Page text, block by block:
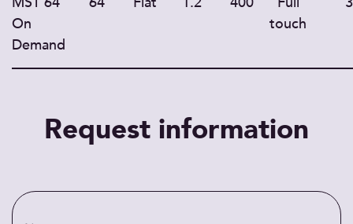
On
Demand
touch
Request information